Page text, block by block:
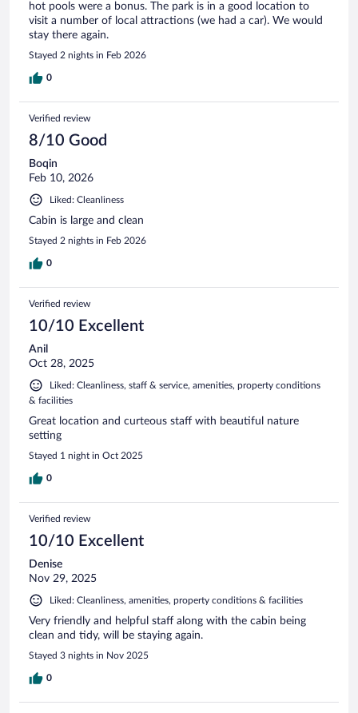
hot pools were a bonus. The park is in a good location to
visit a number of local attractions (we had a car). We would
stay there again.
Stayed 2 nights in Feb 2026
0
Verified review
8/10 Good
Boqin
Feb 10, 2026
Liked: Cleanliness
Cabin is large and clean
Stayed 2 nights in Feb 2026
0
Verified review
10/10 Excellent
Anil
Oct 28, 2025
Liked: Cleanliness, staff & service, amenities, property conditions
& facilities
Great location and curteous staff with beautiful nature
setting
Stayed 1 night in Oct 2025
0
Verified review
10/10 Excellent
Denise
Nov 29, 2025
Liked: Cleanliness, amenities, property conditions & facilities
Very friendly and helpful staff along with the cabin being
clean and tidy, will be staying again.
Stayed 3 nights in Nov 2025
0